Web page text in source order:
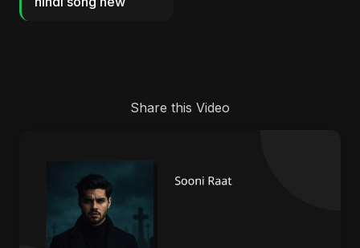
Share this Video